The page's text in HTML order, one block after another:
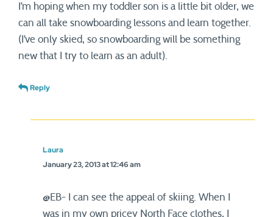
I’m hoping when my toddler son is a little bit older, we
can all take snowboarding lessons and learn together.
(I’ve only skied, so snowboarding will be something
new that I try to learn as an adult).
Reply
Laura
January 23, 2013 at 12:46 am
@EB- I can see the appeal of skiing. When I
was in my own pricey North Face clothes, I